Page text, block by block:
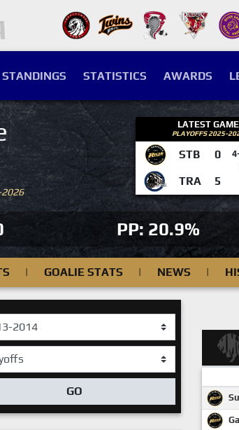
STANDINGS STATISTICS AWARDS
LATEST GAME
PLAYOFFS 2025-
STB 0
TRA
5
PP: 20.9%
| GOALIE STATS | NEWS |
GO